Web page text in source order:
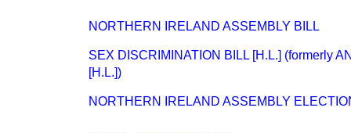
NORTHERN IRELAND ASSEMBLY BILL
SEX DISCRIMINATION BILL [H.L.] (formerly
[H.L.])
NORTHERN IRELAND ASSEMBLY